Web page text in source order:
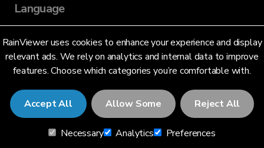
RainViewer uses cookies to enhance your experience and display
relevant ads. We rely on analytics and internal data to improve
features. Choose which categories you’re comfortable with.
Accept All Allow Some Reject All
Necessary Analytics Preferences
Language
English (US)
© 2026 RainViewer,MeteoLab Inc.
Privacy NoticeTerms and Conditions